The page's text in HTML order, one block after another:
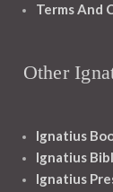
Terms And
Other
Ignatius
Ignatius
Ignatius